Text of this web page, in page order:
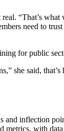
“That’s what
need to
for public
she said,
and inflection
metrics, with